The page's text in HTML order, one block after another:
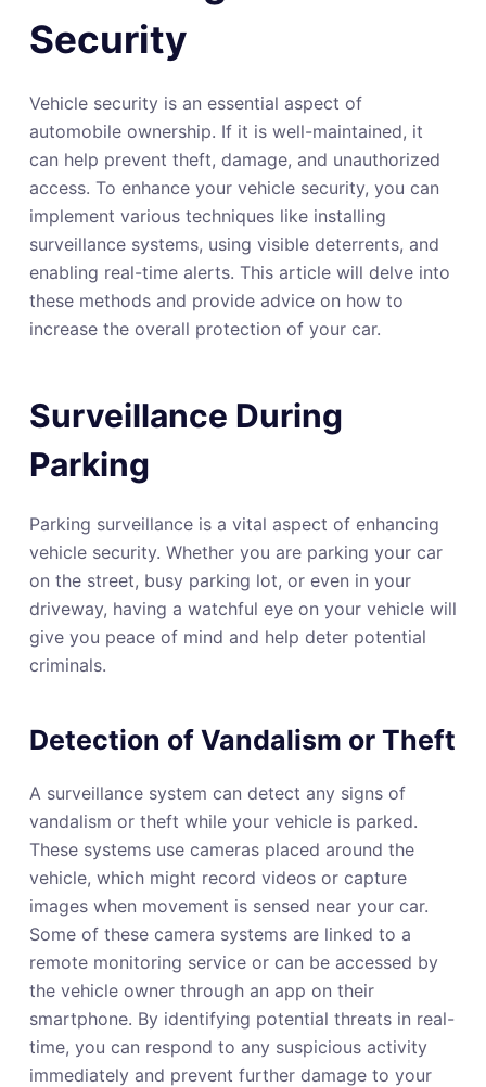
Security
Vehicle security is an essential aspect of
automobile ownership. If it is well-maintained, it
can help prevent theft, damage, and unauthorized
access. To enhance your vehicle security, you can
implement various techniques like installing
surveillance systems, using visible deterrents, and
enabling real-time alerts. This article will delve into
these methods and provide advice on how to
increase the overall protection of your car.
Surveillance During
Parking
Parking surveillance is a vital aspect of enhancing
vehicle security. Whether you are parking your car
on the street, busy parking lot, or even in your
driveway, having a watchful eye on your vehicle will
give you peace of mind and help deter potential
criminals.
Detection of Vandalism or Theft
A surveillance system can detect any signs of
vandalism or theft while your vehicle is parked.
These systems use cameras placed around the
vehicle, which might record videos or capture
images when movement is sensed near your car.
Some of these camera systems are linked to a
remote monitoring service or can be accessed by
the vehicle owner through an app on their
smartphone. By identifying potential threats in real-
time, you can respond to any suspicious activity
immediately and prevent further damage to your